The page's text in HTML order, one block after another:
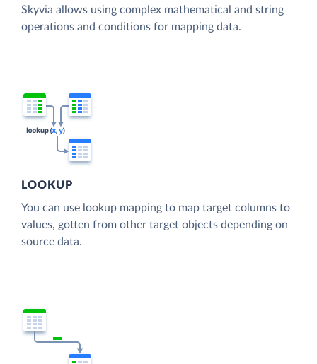
Skyvia allows using complex mathematical and string
operations and conditions for mapping data.
LOOKUP
You can use lookup mapping to map target columns to
values, gotten from other target objects depending on
source data.